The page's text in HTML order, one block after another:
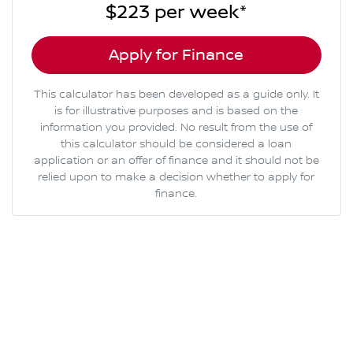
$223 per week*
Apply for Finance
This calculator has been developed as a guide only. It
is for illustrative purposes and is based on the
information you provided. No result from the use of
this calculator should be considered a loan
application or an offer of finance and it should not be
relied upon to make a decision whether to apply for
finance.